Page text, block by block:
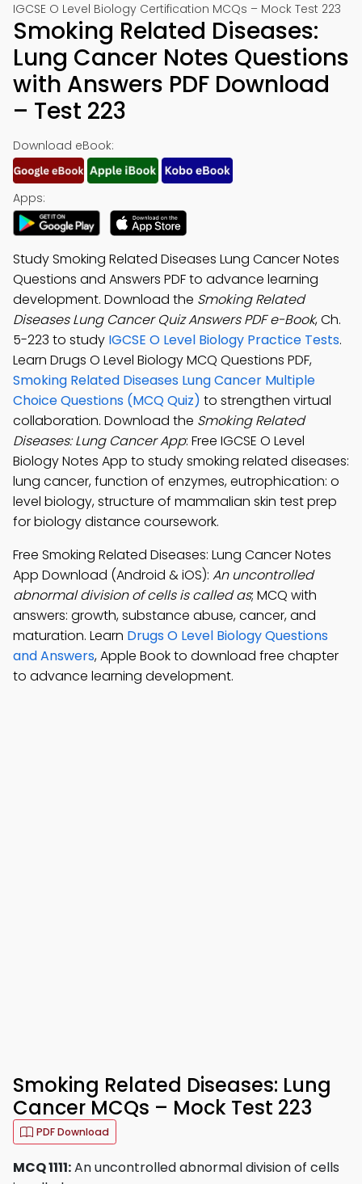
IGCSE O Level Biology Certification MCQs – Mock Test 223
Smoking Related Diseases:
Lung Cancer Notes Questions
with Answers PDF Download
– Test 223
Download eBook:
Apps:
Study Smoking Related Diseases Lung Cancer Notes
Questions and Answers PDF to advance learning
development. Download the Smoking Related
Diseases Lung Cancer Quiz Answers PDF e-Book, Ch.
5-223 to study IGCSE O Level Biology Practice Tests.
Learn Drugs O Level Biology MCQ Questions PDF,
Smoking Related Diseases Lung Cancer Multiple
Choice Questions (MCQ Quiz) to strengthen virtual
collaboration. Download the Smoking Related
Diseases: Lung Cancer App: Free IGCSE O Level
Biology Notes App to study smoking related diseases:
lung cancer, function of enzymes, eutrophication: o
level biology, structure of mammalian skin test prep
for biology distance coursework.
Free Smoking Related Diseases: Lung Cancer Notes
App Download (Android & iOS): An uncontrolled
abnormal division of cells is called as; MCQ with
answers: growth, substance abuse, cancer, and
maturation. Learn Drugs O Level Biology Questions
and Answers, Apple Book to download free chapter
to advance learning development.
Smoking Related Diseases: Lung
Cancer MCQs – Mock Test 223
PDF Download
MCQ 1111:An uncontrolled abnormal division of cells